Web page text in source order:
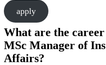
apply
What are the
MSc Manager of
Affairs?